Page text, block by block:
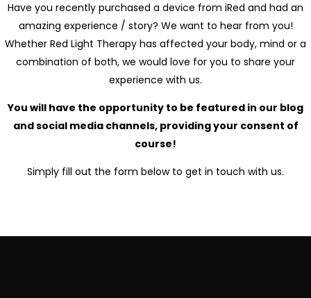
Have you recently purchased a device from iRed and had an
amazing experience / story? We want to hear from you!
Whether Red Light Therapy has affected your body, mind or a
combination of both, we would love for you to share your
experience with us.
You will have the opportunity to be featured in our blog
and social media channels, providing your consent of
course!
Simply fill out the form below to get in touch with us.